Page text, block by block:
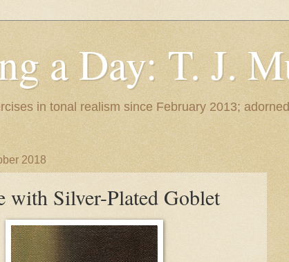
a Day: T. J.
in tonal realism since February 2013;
2018
with Silver-Plated Goblet